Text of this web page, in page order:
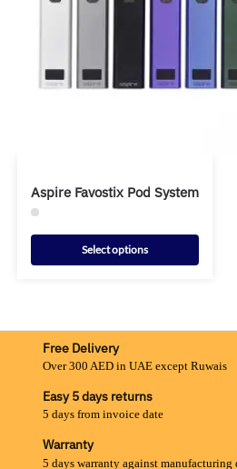
Aspire Favostix Pod System
Select options
Free Delivery
Over 300 AED in UAE except Ruwais
Easy 5 days returns
5 days from invoice date
Warranty
5 days warranty against manufacturing